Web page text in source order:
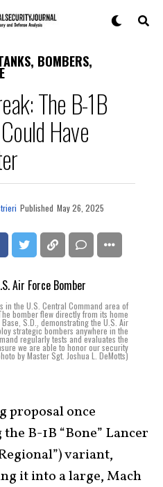
BOMBERS,
The B-1B
Have
Published May 26, 2025
in the U.S. Central Command area of
bomber flew directly from its home
S.D., demonstrating the U.S. Air
strategic bombers anywhere in the
regularly tests and evaluates the
we are able to honor our security
by Master Sgt. Joshua L. DeMotts)
proposal once
B-1B “Bone” Lancer
variant,
it into a large, Mach